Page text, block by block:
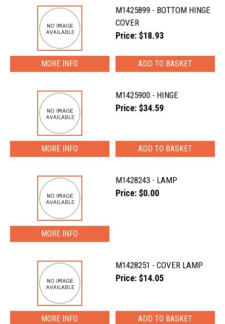
M1425899 - BOTTOM HINGE
COVER
Price: $18.93
MORE INFO
M1425900 - HINGE
Price: $34.59
MORE INFO
M1428243 - LAMP
Price: $0.00
MORE INFO
M1428251 - COVER LAMP
Price: $14.05
MORE INFO